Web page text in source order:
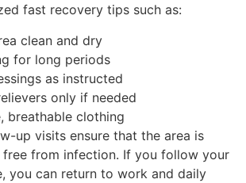
fast recovery tips such as:
clean and dry
for long periods
as instructed
only if needed
breathable clothing
up visits ensure that the area is
free from infection. If you follow your
you can return to work and daily